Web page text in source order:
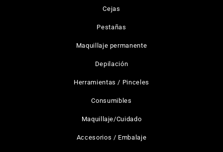
Cejas
Pestañas
Maquillaje permanente
Depilación
Herramientas / Pinceles
Consumibles
Maquillaje/Cuidado
Accesorios / Embalaje